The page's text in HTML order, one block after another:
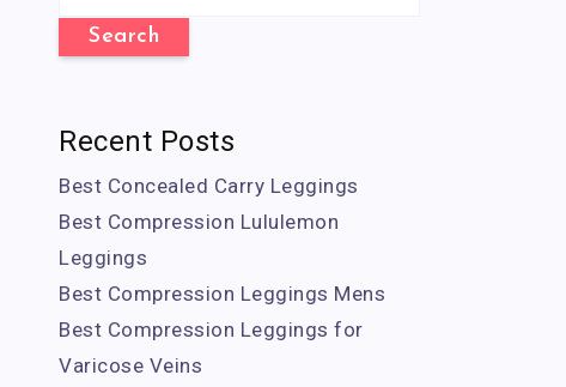
Search
Recent Posts
Best Concealed Carry Leggings
Best Compression Lululemon
Leggings
Best Compression Leggings Mens
Best Compression Leggings for
Varicose Veins